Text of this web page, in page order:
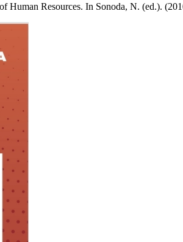
Resources. In Sonoda, N. (ed.).